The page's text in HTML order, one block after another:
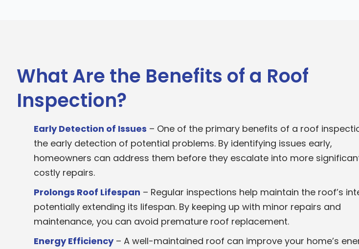
What Are the Benefits of a Roof
Inspection?
Early Detection of Issues – One of the primary benefits of a roof
the early detection of potential problems. By identifying issues early,
homeowners can address them before they escalate into more
costly repairs.
Prolongs Roof Lifespan – Regular inspections help maintain the roof’s
potentially extending its lifespan. By keeping up with minor repairs and
maintenance, you can avoid premature roof replacement.
Energy Efficiency– A well-maintained roof can improve your home’s